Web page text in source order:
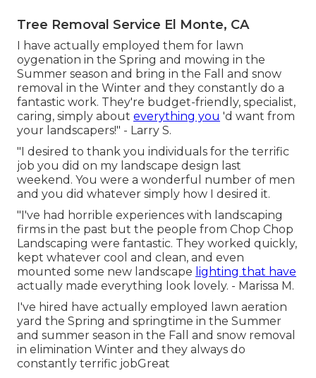
Tree Removal Service El Monte, CA
I have actually employed them for lawn
oygenation in the Spring and mowing in the
Summer season and bring in the Fall and snow
removal in the Winter and they constantly do a
fantastic work. They're budget-friendly, specialist,
caring, simply about everything you 'd want from
your landscapers!" - Larry S.
"I desired to thank you individuals for the terrific
job you did on my landscape design last
weekend. You were a wonderful number of men
and you did whatever simply how I desired it.
"I've had horrible experiences with landscaping
firms in the past but the people from Chop Chop
Landscaping were fantastic. They worked quickly,
kept whatever cool and clean, and even
mounted some new landscape lighting that have
actually made everything look lovely. - Marissa M.
I've hired have actually employed lawn aeration
yard the Spring and springtime in the Summer
and summer season in the Fall and snow removal
in elimination Winter and they always do
constantly terrific jobGreat